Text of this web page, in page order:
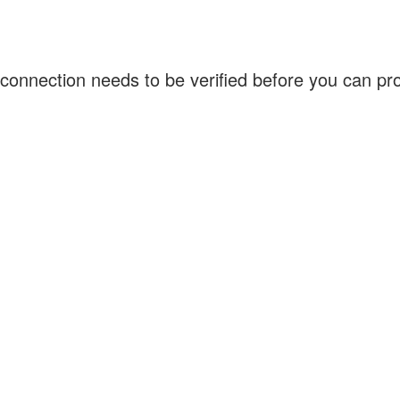
needs to be verified before you can